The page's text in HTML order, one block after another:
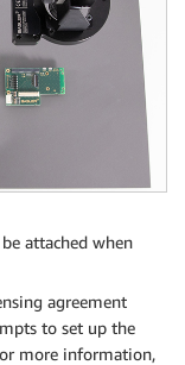
attached when
agreement
to set up the
more information,